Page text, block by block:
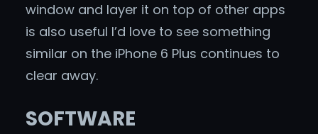
window and layer it on top of other apps
is also useful I’d love to see something
similar on the iPhone 6 Plus continues to
clear away.
SOFTWARE